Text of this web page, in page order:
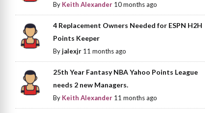
By Keith Alexander 10 months ago
4 Replacement Owners Needed for ESPN H2H
Points Keeper
Byjalexjr 11 months ago
25th Year Fantasy NBA Yahoo Points League
needs 2 new Managers.
By Keith Alexander 11 months ago